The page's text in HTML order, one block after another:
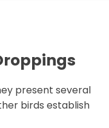
present several
birds establish